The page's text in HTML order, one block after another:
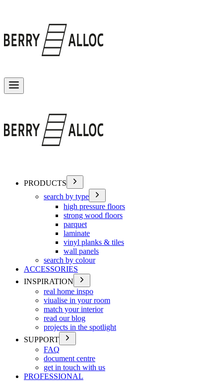
PRODUCTS
search by type
high pressure floors
strong wood floors
parquet
laminate
vinyl planks & tiles
wall panels
search by colour
ACCESSORIES
INSPIRATION
real home inspo
viualise in your room
match your interior
read our blog
projects in the spotlight
SUPPORT
FAQ
document centre
get in touch with us
PROFESSIONAL